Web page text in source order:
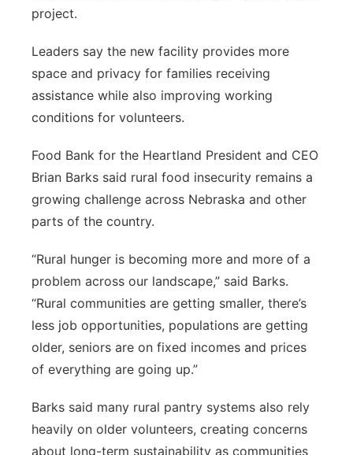
project.
Leaders say the new facility provides more
space and privacy for families receiving
assistance while also improving working
conditions for volunteers.
Food Bank for the Heartland President and CEO
Brian Barks said rural food insecurity remains a
growing challenge across Nebraska and other
parts of the country.
“Rural hunger is becoming more and more of a
problem across our landscape,” said Barks.
“Rural communities are getting smaller, there’s
less job opportunities, populations are getting
older, seniors are on fixed incomes and prices
of everything are going up.”
Barks said many rural pantry systems also rely
heavily on older volunteers, creating concerns
about long-term sustainability as communities